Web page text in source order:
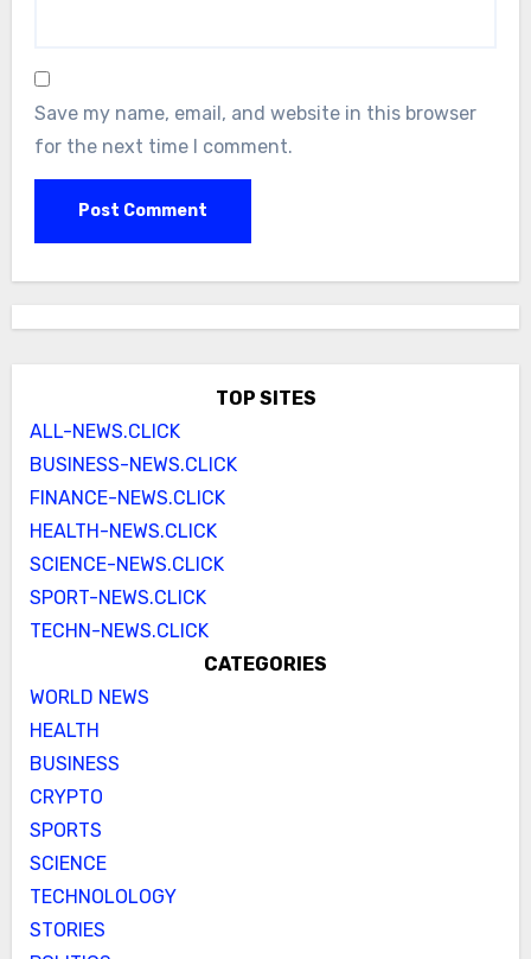
Save my name, email, and website in this browser
for the next time I comment.
TOP SITES
ALL-NEWS.CLICK
BUSINESS-NEWS.CLICK
FINANCE-NEWS.CLICK
HEALTH-NEWS.CLICK
SCIENCE-NEWS.CLICK
SPORT-NEWS.CLICK
TECHN-NEWS.CLICK
CATEGORIES
WORLD NEWS
HEALTH
BUSINESS
CRYPTO
SPORTS
SCIENCE
TECHNOLOLOGY
STORIES